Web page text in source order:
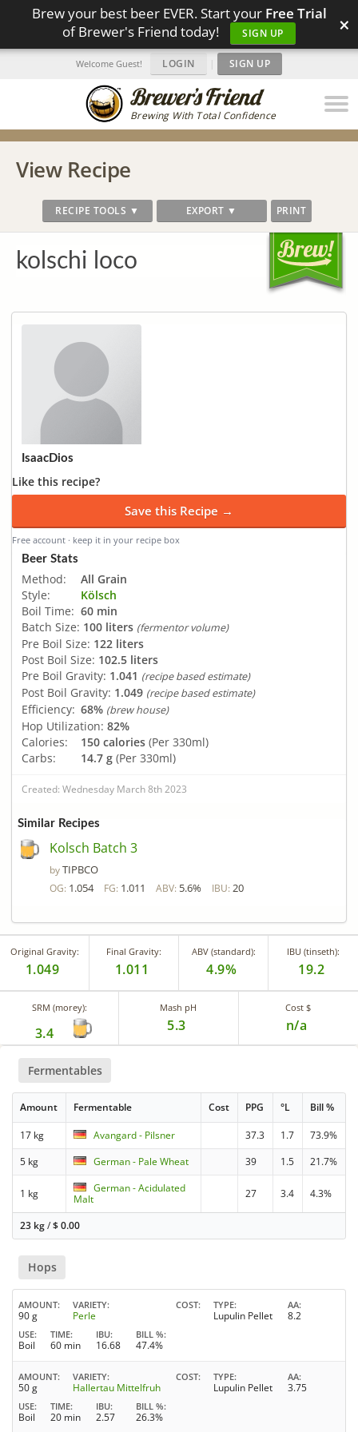
Brew your best beer EVER. Start your Free Trial
of Brewer's Friend today!
SIGN UP ×
Brewing With Total Confidence
Welcome Guest! LOGIN | SIGN UP
View Recipe
RECIPE TOOLS ▼ EXPORT ▼ PRINT
kolschi loco
IsaacDios
Like this recipe?
Save this Recipe →
Free account · keep it in your recipe box
Beer Stats
Method:
All Grain
Style:
Kölsch
Boil Time: 60 min
Batch Size: 100 liters (fermentor volume)
Pre Boil Size: 122 liters
Post Boil Size: 102.5 liters
Pre Boil Gravity: 1.041 (recipe based estimate)
Post Boil Gravity: 1.049 (recipe based estimate)
Efficiency: 68% (brew house)
Hop Utilization: 82%
Calories:
150 calories (Per 330ml)
Carbs:
14.7 g (Per 330ml)
Created: Wednesday March 8th 2023
Similar Recipes
Kolsch Batch 3
byTIPBCO
OG: 1.054 FG: 1.011 ABV: 5.6% IBU: 20
Original Gravity:
1.049
Final Gravity:
1.011
ABV (standard):
4.9%
IBU (tinseth):
19.2
SRM (morey):
3.4
Mash pH
5.3
Cost $
n/a
Fermentables
Amount Fermentable Cost PPG °L Bill %
17 kg Avangard - Pilsner 37.3 1.7
73.9%
5 kg
German - Pale Wheat 39 1.5 21.7%
1 kg
German - Acidulated
Malt
27 3.4 4.3%
23 kg/$0.00
Hops
AMOUNT
90 g
VARIETY
Perle
COST TYPE
Lupulin Pellet
AA
8.2
USE
Boil
TIME
60 min
IBU
16.68
BILL %
47.4%
AMOUNT
50 g
VARIETY
Hallertau Mittelfruh
COST TYPE
Lupulin Pellet
AA
3.75
USE
Boil
TIME
20 min
IBU
2.57
BILL %
26.3%